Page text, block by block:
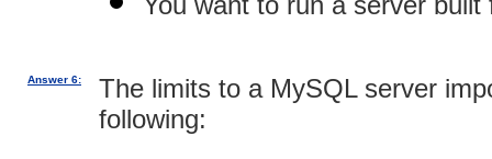
Answer 6:
The limits to a MySQL server
following: